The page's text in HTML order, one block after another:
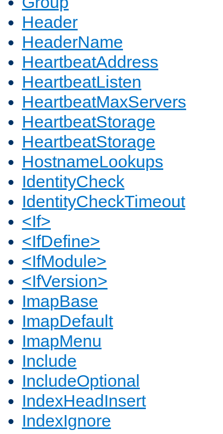
Header
HeaderName
HeartbeatAddress
HeartbeatListen
HeartbeatMaxServers
HeartbeatStorage
HeartbeatStorage
HostnameLookups
IdentityCheck
IdentityCheckTimeout
<If>
<IfDefine>
<IfModule>
<IfVersion>
ImapBase
ImapDefault
ImapMenu
Include
IncludeOptional
IndexHeadInsert
IndexIgnore